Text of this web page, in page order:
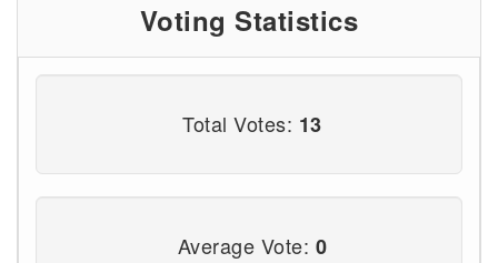
Voting Statistics
Total Votes: 13
Average Vote: 0